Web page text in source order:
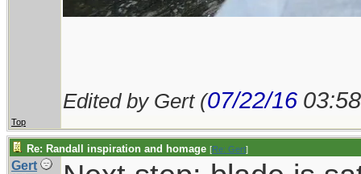
Edited by Gert (07/22/16
Top
Re: Randall inspiration and homage [Re: Gert]
Gert